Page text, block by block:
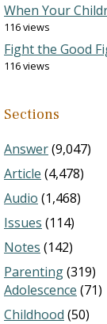
When Your
116 views
Fight the Good
116 views
Sections
Answer(9,047)
Article (4,478)
Audio (1,468)
Issues (114)
Notes (142)
Parenting(319)
Adolescence (71)
Childhood (50)